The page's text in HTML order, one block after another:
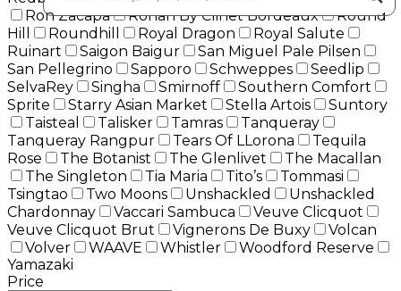
Ron Zacapa
Ronan By Clinet Bordeaux
Round
Hill
Roundhill Royal Dragon
Royal Salute
Ruinart
Saigon Baigur
San Miguel Pale Pilsen
San Pellegrino
Sapporo Schweppes
Seedlip
SelvaRey
Singha Smirnoff
Southern Comfort
Sprite
Starry Asian Market Stella Artois
Suntory
Taisteal
Talisker Tamras
Tanqueray
Tanqueray Rangpur
Tears Of LLorona
Tequila
Rose
The Botanist The Glenlivet
The Macallan
The Singleton
Tia Maria Tito’s
Tommasi
Tsingtao
Two Moons Unshackled
Unshackled
Chardonnay
Vaccari Sambuca
Veuve Clicquot
Veuve Clicquot Brut
Vignerons De Buxy
Volcan
Volver
WAAVE Whistler
Woodford Reserve
Yamazaki
Price